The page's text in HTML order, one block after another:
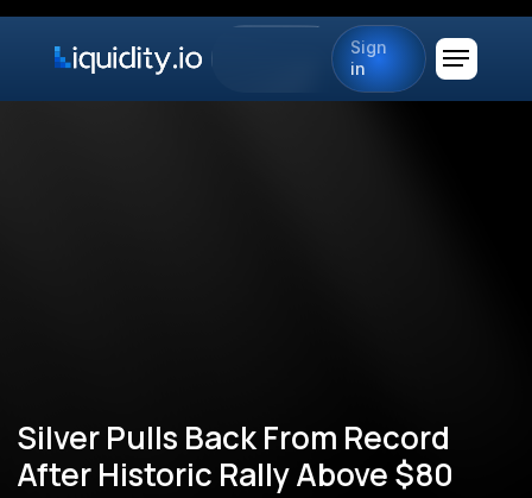
Sign
in
Silver Pulls Back From Record
After Historic Rally Above $80